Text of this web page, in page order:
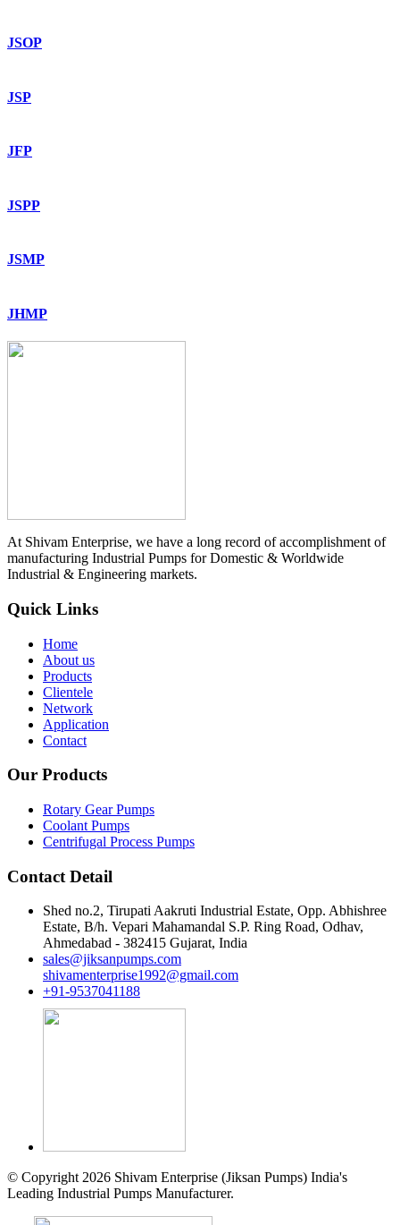
JSOP
JSP
JFP
JSPP
JSMP
JHMP
At Shivam Enterprise, we have a long record of accomplishment of
manufacturing Industrial Pumps for Domestic & Worldwide
Industrial & Engineering markets.
Quick Links
Home
About us
Products
Clientele
Network
Application
Contact
Our Products
Rotary Gear Pumps
Coolant Pumps
Centrifugal Process Pumps
Contact Detail
Shed no.2, Tirupati Aakruti Industrial Estate, Opp. Abhishree
Estate, B/h. Vepari Mahamandal S.P. Ring Road, Odhav,
Ahmedabad - 382415 Gujarat, India
sales@jiksanpumps.com
shivamenterprise1992@gmail.com
+91-9537041188
© Copyright 2026 Shivam Enterprise (Jiksan Pumps) India's
Leading Industrial Pumps Manufacturer.